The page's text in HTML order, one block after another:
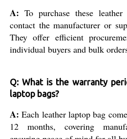
A: To purchase these
contact the manufacturer or
They offer efficient
individual buyers and bulk
Q: What is the warranty
laptop bags?
A: Each leather laptop bag
12 months, covering